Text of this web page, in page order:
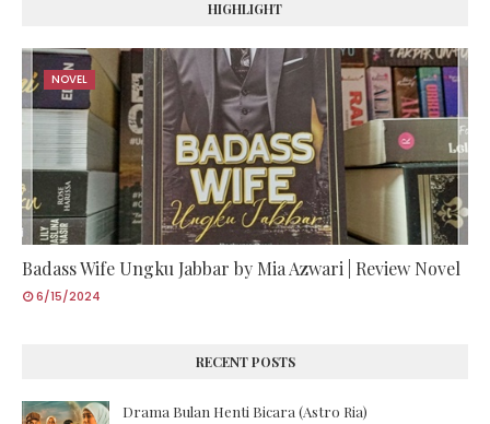
HIGHLIGHT
NOVEL
Badass Wife Ungku Jabbar by Mia Azwari | Review Novel
6/15/2024
RECENT POSTS
Drama Bulan Henti Bicara (Astro Ria)